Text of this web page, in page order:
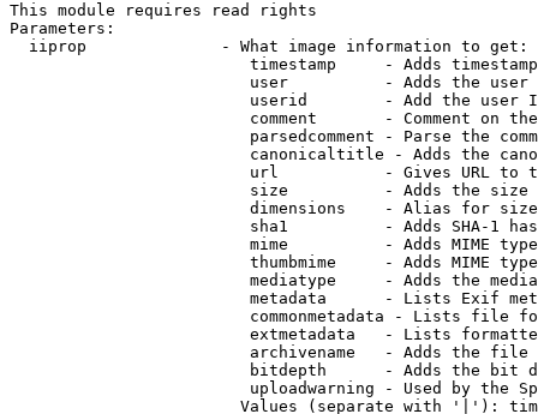
This module requires read rights
Parameters:
  iiprop              - What image information to get:
timestamp     - Adds
user          - Adds the
userid        - Add the user
comment       - Comment on
parsedcomment - Parse the
canonicaltitle - Adds the
url           - Gives URL to
size          - Adds the
                         dimensions    - Alias for size
sha1          - Adds SHA-1
mime          - Adds MIME
thumbmime     - Adds MIME
mediatype     - Adds the
metadata      - Lists Exif
commonmetadata - Lists file
extmetadata   - Lists
archivename   - Adds the
bitdepth      - Adds the bit
uploadwarning - Used by the
Values (separate with '|'):